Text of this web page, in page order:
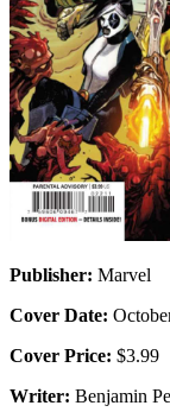
Publisher: Marvel
Cover Date:
Cover Price: $3.99
Writer: Benjamin